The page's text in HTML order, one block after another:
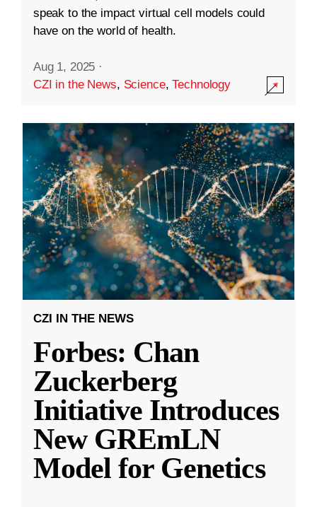
speak to the impact virtual cell models could
have on the world of health.
Aug 1, 2025 ·
CZI in the News, Science,Technology
CZI IN THE NEWS
Forbes: Chan
Zuckerberg
Initiative Introduces
New GREmLN
Model for Genetics